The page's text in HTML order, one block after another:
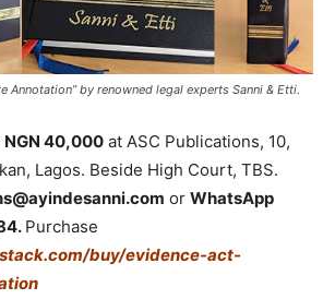
Annotation” by renowned legal experts Sanni & Etti.
NGN 40,000 at ASC Publications, 10,
Lagos. Beside High Court, TBS.
or WhatsApp
Purchase
buy/evidence-act-